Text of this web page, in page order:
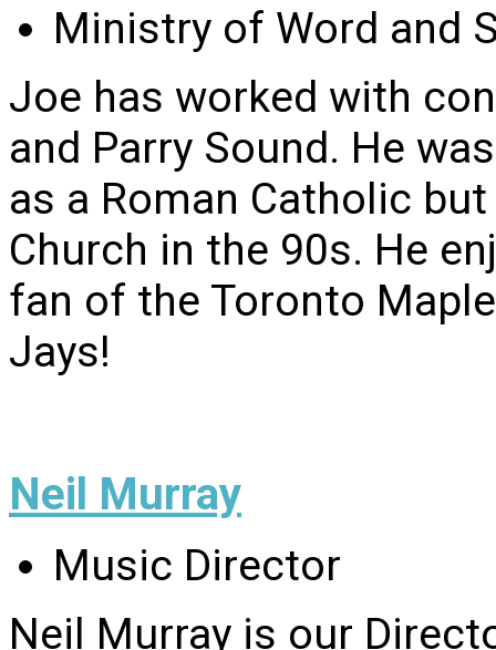
Ministry of Word and
Joe has worked with
and Parry Sound. He
as a Roman Catholic
Church in the 90s. He
fan of the Toronto
Jays!
Neil Murray
Music Director
Neil Murray is our